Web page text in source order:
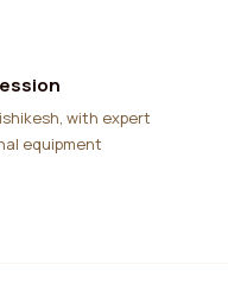
equipment